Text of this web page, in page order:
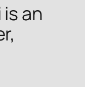
an